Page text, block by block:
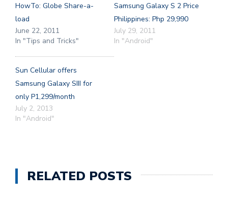
HowTo: Globe Share-a-
load
June 22, 2011
In "Tips and Tricks"
Samsung Galaxy S 2 Price
Philippines: Php 29,990
July 29, 2011
In "Android"
Sun Cellular offers
Samsung Galaxy SIII for
only P1,299/month
July 2, 2013
In "Android"
RELATED POSTS